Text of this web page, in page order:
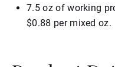
7.5 oz of working
$0.88 per mixed oz.